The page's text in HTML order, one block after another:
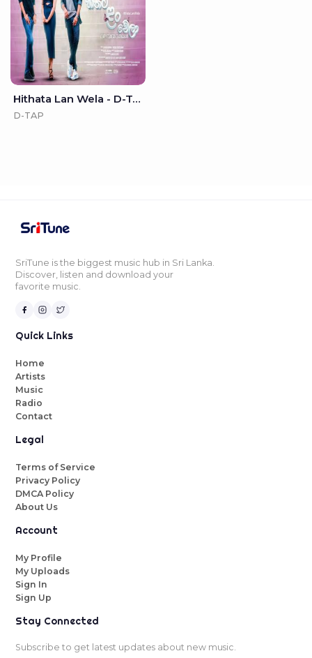
Hithata Lan Wela - D-TAP
D-TAP
SriTune is the biggest music hub in Sri Lanka.
Discover, listen and download your
favorite music.
Quick Links
Home
Artists
Music
Radio
Contact
Legal
Terms of Service
Privacy Policy
DMCA Policy
About Us
Account
My Profile
My Uploads
Sign In
Sign Up
Stay Connected
Subscribe to get latest updates about new music.